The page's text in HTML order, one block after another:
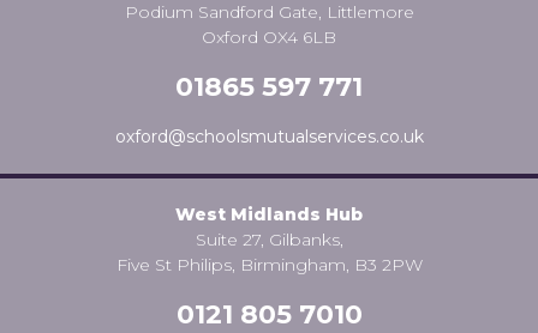
Podium Sandford Gate, Littlemore
Oxford OX4 6LB
01865 597 771
oxford@schoolsmutualservices.co.uk
West Midlands Hub
Suite 27, Gilbanks,
Five St Philips, Birmingham, B3 2PW
0121 805 7010